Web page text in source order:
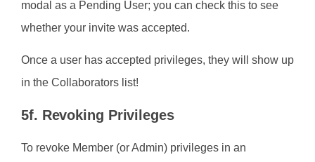
modal as a Pending User; you can check this to see
whether your invite was accepted.
Once a user has accepted privileges, they will show up
in the Collaborators list!
5f. Revoking Privileges
To revoke Member (or Admin) privileges in an